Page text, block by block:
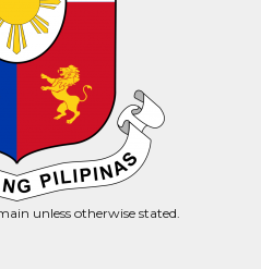
unless otherwise stated.